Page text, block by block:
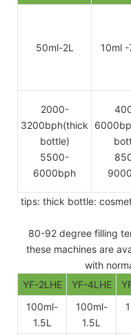
50ml-2L 10ml
2000-
3200bph(thick
bottle)
5500-
6000bph
tips: thick bottle:
80-92 degree filling
these machines are
with
YF-2LHE
YF-4LHE
100ml-
1.5L
100ml-
1.5L